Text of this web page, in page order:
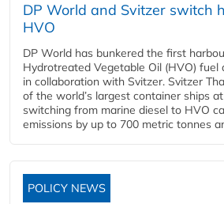
DP World and Svitzer switch
HVO
DP World has bunkered the first
Hydrotreated Vegetable Oil (HVO) fuel
in collaboration with Svitzer. Svitzer
of the world’s largest container ships
switching from marine diesel to HVO
emissions by up to 700 metric tonnes
POLICY NEWS